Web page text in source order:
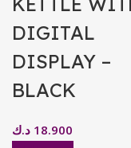
DIGITAL
DISPLAY –
BLACK
18.900 د.ك